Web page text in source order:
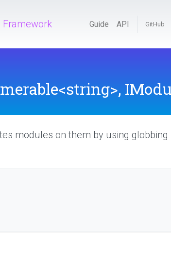
Framework Guide API GitHub
<string>,
modules on them by using